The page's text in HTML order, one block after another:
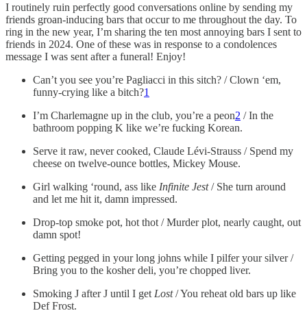
I routinely ruin perfectly good conversations online by sending my
friends groan-inducing bars that occur to me throughout the day. To
ring in the new year, I’m sharing the ten most annoying bars I sent to
friends in 2024. One of these was in response to a condolences
message I was sent after a funeral! Enjoy!
Can’t you see you’re Pagliacci in this sitch? / Clown ‘em,
funny-crying like a bitch?1
I’m Charlemagne up in the club, you’re a peon2 / In the
bathroom popping K like we’re fucking Korean.
Serve it raw, never cooked, Claude Lévi-Strauss / Spend my
cheese on twelve-ounce bottles, Mickey Mouse.
Girl walking ‘round, ass like Infinite Jest/ She turn around
and let me hit it, damn impressed.
Drop-top smoke pot, hot thot / Murder plot, nearly caught, out
damn spot!
Getting pegged in your long johns while I pilfer your silver /
Bring you to the kosher deli, you’re chopped liver.
Smoking J after J until I get Lost/ You reheat old bars up like
Def Frost.